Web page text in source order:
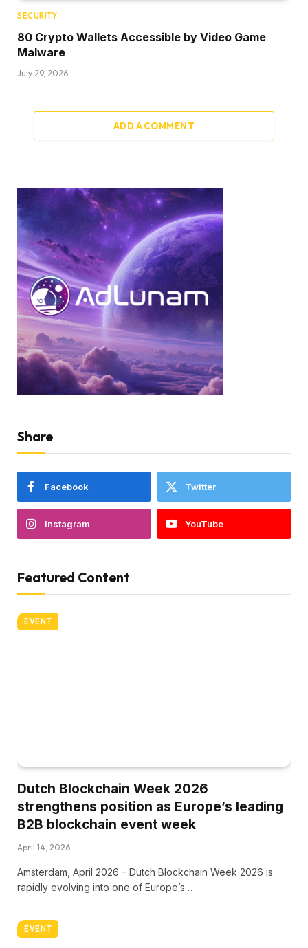
SECURITY
80 Crypto Wallets Accessible by Video Game
Malware
July 29, 2026
ADD A COMMENT
Share
Facebook Twitter
Instagram YouTube
Featured Content
EVENT
Dutch Blockchain Week 2026
strengthens position as Europe’s leading
B2B blockchain event week
April 14, 2026
Amsterdam, April 2026 – Dutch Blockchain Week 2026 is
rapidly evolving into one of Europe’s…
EVENT